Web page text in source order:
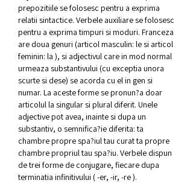
prepozitiile se folosesc pentru a exprima
relatii sintactice. Verbele auxiliare se folosesc
pentru a exprima timpuri si moduri. Franceza
are doua genuri (articol masculin: le si articol
feminin: la ), si adjectivul care in mod normal
urmeaza substantivului (cu exceptia unora
scurte si dese) se acorda cu el in gen si
numar. La aceste forme se pronun?a doar
articolul la singular si plural diferit. Unele
adjective pot avea, inainte si dupa un
substantiv, o semnifica?ie diferita: ta
chambre propre spa?iul tau curat ta propre
chambre propriul tau spa?iu. Verbele dispun
de trei forme de conjugare, fiecare dupa
terminatia infinitivului ( -er, -ir, -re ).